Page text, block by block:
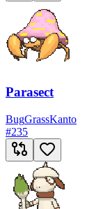
Parasect
BugGrassKanto
#235